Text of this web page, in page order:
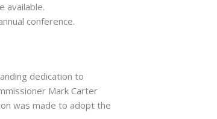
available.
conference.
dedication to
Mark Carter
was made to adopt the